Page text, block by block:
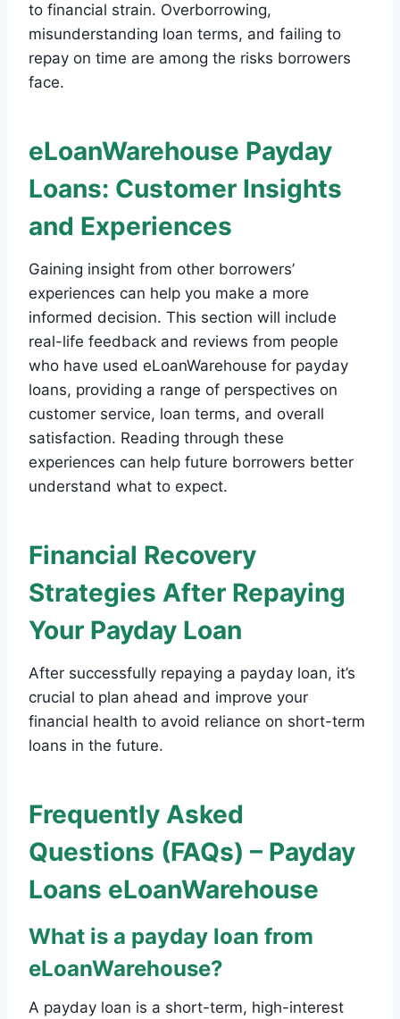
to financial strain. Overborrowing,
misunderstanding loan terms, and failing to
repay on time are among the risks borrowers
face.
eLoanWarehouse Payday
Loans: Customer Insights
and Experiences
Gaining insight from other borrowers’
experiences can help you make a more
informed decision. This section will include
real-life feedback and reviews from people
who have used eLoanWarehouse for payday
loans, providing a range of perspectives on
customer service, loan terms, and overall
satisfaction. Reading through these
experiences can help future borrowers better
understand what to expect.
Financial Recovery
Strategies After Repaying
Your Payday Loan
After successfully repaying a payday loan, it’s
crucial to plan ahead and improve your
financial health to avoid reliance on short-term
loans in the future.
Frequently Asked
Questions (FAQs) – Payday
Loans eLoanWarehouse
What is a payday loan from
eLoanWarehouse?
A payday loan is a short-term, high-interest